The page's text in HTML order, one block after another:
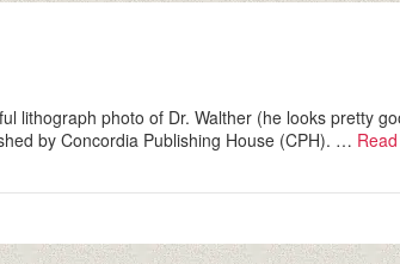
lithograph photo of Dr. Walther (he looks pretty
by Concordia Publishing House (CPH). … Read